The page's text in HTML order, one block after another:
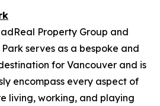
Property Group and
serves as a bespoke and
for Vancouver and is
encompass every aspect of
living, working, and playing